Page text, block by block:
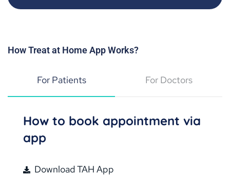
How Treat at Home App Works?
For Patients For Doctors
How to book appointment via
app
Download TAH App